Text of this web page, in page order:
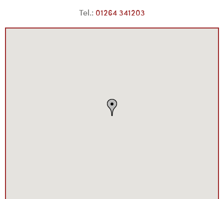
Tel.: 01264 341203